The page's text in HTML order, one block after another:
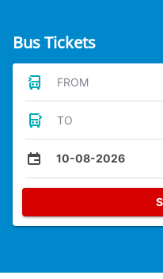
Bus Tickets
FROM
TO
10-08-2026